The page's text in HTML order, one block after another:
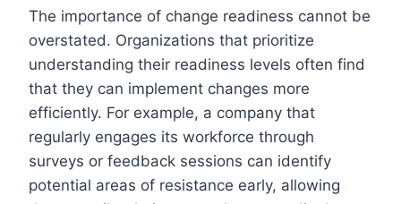
The importance of change readiness cannot be
overstated. Organizations that prioritize
understanding their readiness levels often find
that they can implement changes more
efficiently. For example, a company that
regularly engages its workforce through
surveys or feedback sessions can identify
potential areas of resistance early, allowing